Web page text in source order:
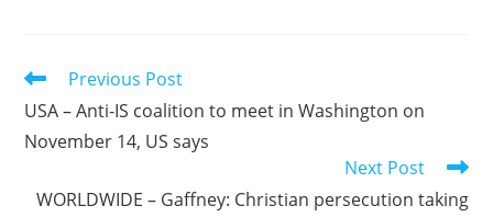
Read
articles
Previous Post
USA – Anti-IS coalition to meet in Washington on
November 14, US says
Next Post
WORLDWIDE – Gaffney: Christian persecution taking